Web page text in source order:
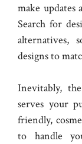
make
Search for
alternatives,
designs to
Inevitably,
serves your
friendly,
to handle